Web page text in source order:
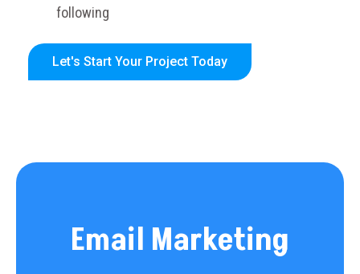
following
Let's Start Your Project Today
Email Marketing